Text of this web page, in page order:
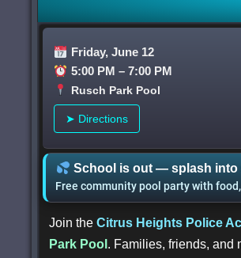
Friday, June 12
5:00 PM – 7:00 PM
Rusch Park Pool
➤ Directions
School is out — splash into
Free community pool party with
Join theCitrus Heights Police
Park Pool . Families, friends, and